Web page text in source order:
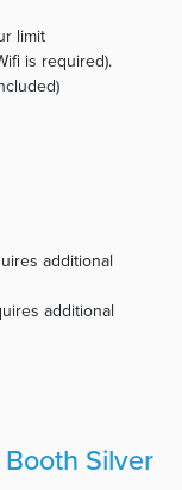
limit
is required).
additional
additional
Silver